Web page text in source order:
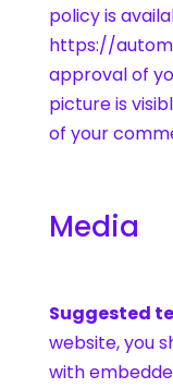
policy is
https://
approval of
picture is
of your
Media
Suggested
website, you
with